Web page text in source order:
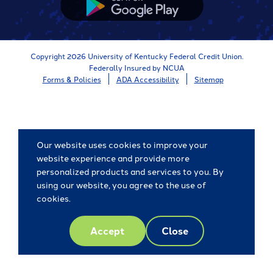
App
Store
Copyright 2026 University of Kentucky Federal Credit Union.
Federally Insured by NCUA
Forms & Policies
ADA Accessibility Sitemap
Our website uses cookies to improve your
website experience and provide more
personalized products and services to you. By
using our website, you agree to the use of
cookies.
Accept Close